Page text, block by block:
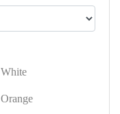
White
Orange